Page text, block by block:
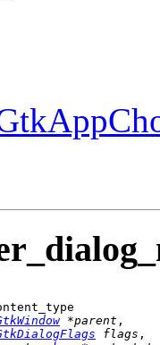
*parent ,
flags ,